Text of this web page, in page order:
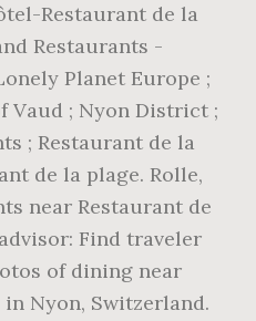
Restaurant de la
Restaurants -
Planet Europe ;
Vaud ; Nyon District ;
; Restaurant de la
de la plage. Rolle,
near Restaurant de
Find traveler
of dining near
Nyon, Switzerland.